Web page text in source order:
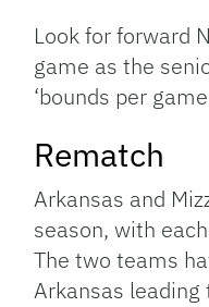
Look for forward
game as the
‘bounds per
Rematch
Arkansas and
season, with
The two teams
Arkansas